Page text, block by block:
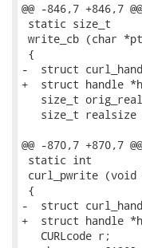
@@ -846,7
static size_t
write_cb (char
{
-  struct
+  struct handle *h
size_t
size_t realsize
@@ -870,7
static int
curl_pwrite
{
-  struct
+  struct handle
   CURLcode r;